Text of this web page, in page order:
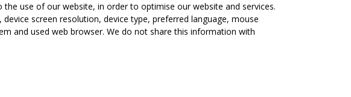
use of our website, in order to optimise our website and services.
screen resolution, device type, preferred language, mouse
and used web browser. We do not share this information with